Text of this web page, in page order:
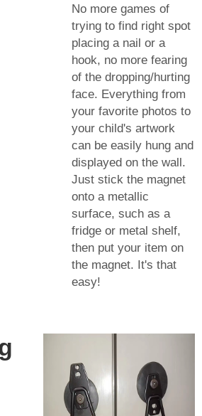
No more games of
trying to find right spot
placing a nail or a
hook, no more fearing
of the dropping/hurting
face. Everything from
your favorite photos to
your child's artwork
can be easily hung and
displayed on the wall.
Just stick the magnet
onto a metallic
surface, such as a
fridge or metal shelf,
then put your item on
the magnet. It's that
easy!